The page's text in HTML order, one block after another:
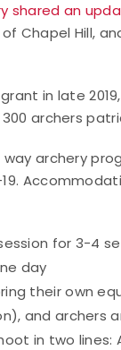
shared an
Chapel Hill,
in late
archers
archery
19.
for 3-4
day
their own
and archers
in two lines: